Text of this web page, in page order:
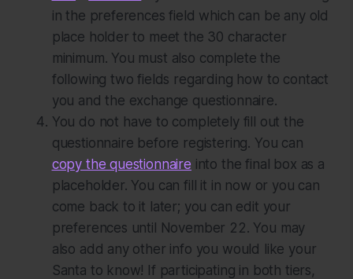
in the preferences field which can be any old
place holder to meet the 30 character
minimum. You must also complete the
following two fields regarding how to contact
you and the exchange questionnaire.
You do not have to completely fill out the
questionnaire before registering. You can
copy the questionnaire into the final box as a
placeholder. You can fill it in now or you can
come back to it later; you can edit your
preferences until November 22. You may
also add any other info you would like your
Santa to know! If participating in both tiers,